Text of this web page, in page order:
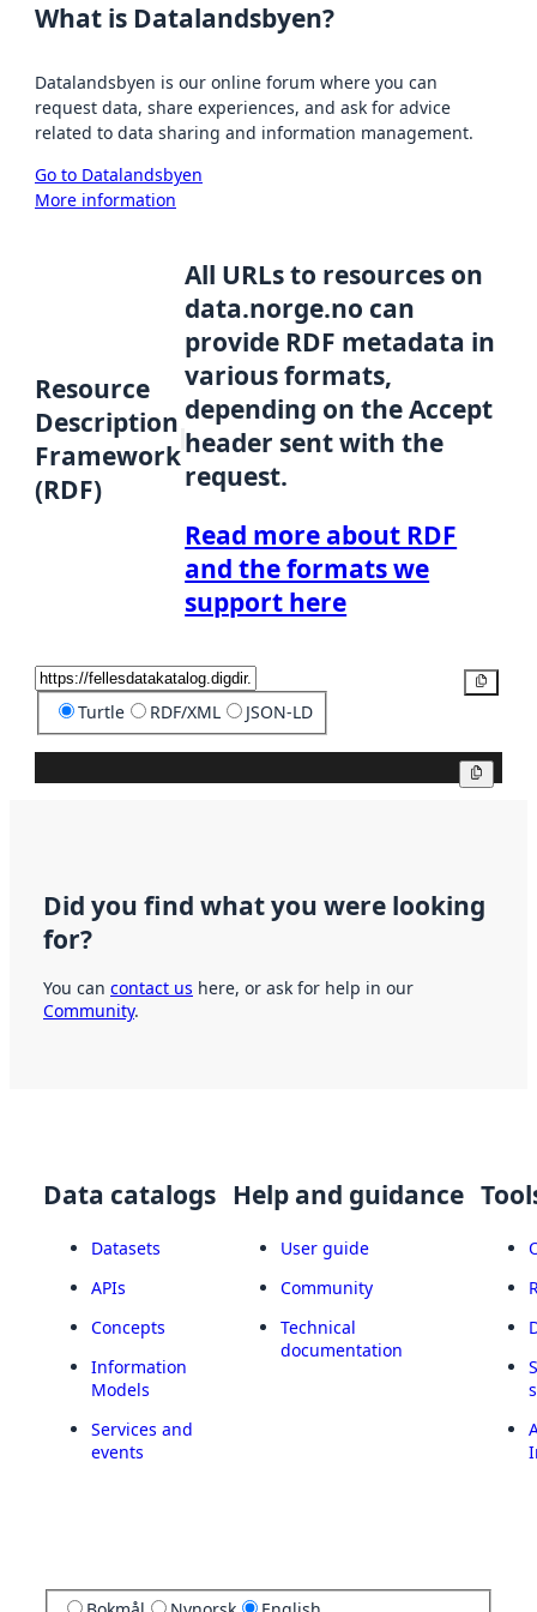
What is Datalandsbyen?
Datalandsbyen is our online forum where you can
request data, share experiences, and ask for advice
related to data sharing and information management.
Go to Datalandsbyen
More information
Resource
Description
Framework
(RDF)
All URLs to resources on
data.norge.no can
provide RDF metadata in
various formats,
depending on the Accept
header sent with the
request.
Read more about RDF
and the formats we
support here
Turtle RDF/XML JSON-LD
Did you find what you were looking
for?
You can contact us here, or ask for help in our
Community.
Data catalogs
Datasets
APIs
Concepts
Information
Models
Services and
events
Help and guidance
User guide
Community
Technical
documentation